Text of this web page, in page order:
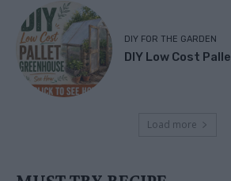
DIY FOR THE GARDEN
DIY Low Cost
Load more